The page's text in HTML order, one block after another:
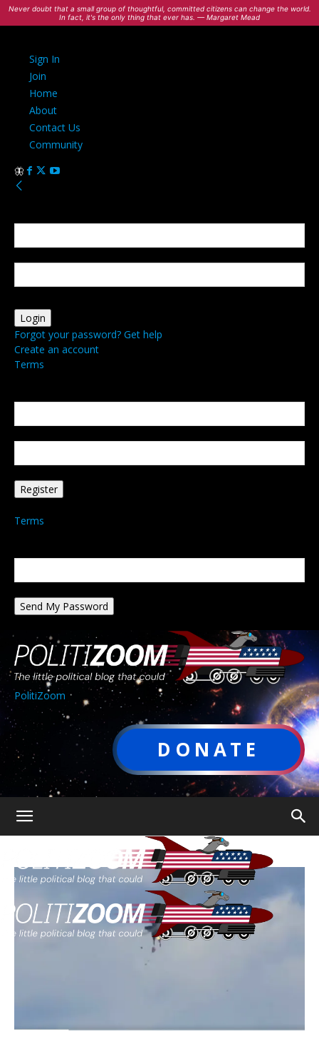
Never doubt that a small group of thoughtful, committed citizens can change the world.
In fact, it's the only thing that ever has. — Margaret Mead
Sign In
Join
Home
About
Contact Us
Community
Forgot your password? Get help
Create an account
Terms
Terms
PolitiZoom
DONATE